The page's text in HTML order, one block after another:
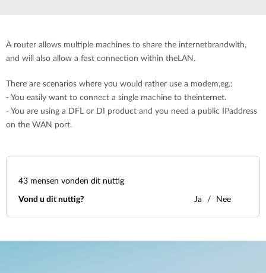
A router allows multiple machines to share the internetbrandwith,
and will also allow a fast connection within theLAN.
There are scenarios where you would rather use a modem,eg.:
- You easily want to connect a single machine to theinternet.
- You are using a DFL or DI product and you need a public IPaddress
on the WAN port.
43 mensen vonden dit nuttig
Vond u dit nuttig? Ja Nee